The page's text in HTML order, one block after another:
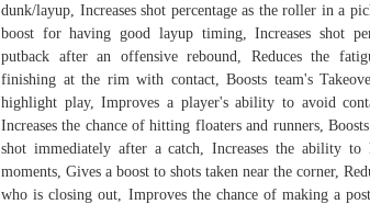
dunk/layup, Increases shot percentage as the roller in a
boost for having good layup timing, Increases shot
putback after an offensive rebound, Reduces the
finishing at the rim with contact, Boosts team's
highlight play, Improves a player's ability to avoid
Increases the chance of hitting floaters and runners,
shot immediately after a catch, Increases the ability
moments, Gives a boost to shots taken near the corner,
who is closing out, Improves the chance of making a